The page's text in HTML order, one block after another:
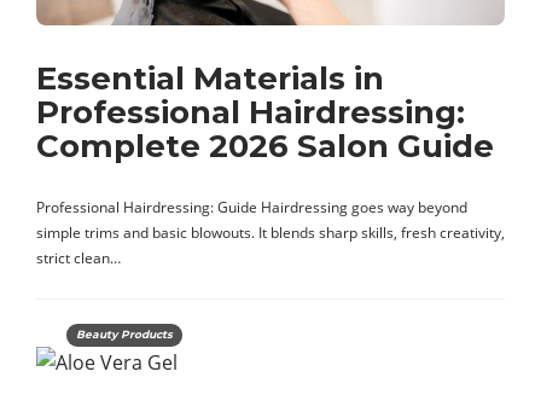
Essential Materials in
Professional Hairdressing:
Complete 2026 Salon Guide
Professional Hairdressing: Guide Hairdressing goes way beyond
simple trims and basic blowouts. It blends sharp skills, fresh creativity,
strict clean…
Beauty Products